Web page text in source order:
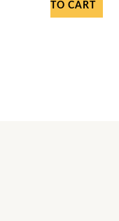
TO CART